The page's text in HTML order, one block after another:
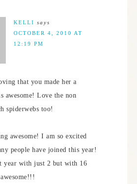
KELLI says
OCTOBER 4, 2010 AT
12:19 PM
that you made her a
awesome! Love the non
spiderwebs too!
awesome! I am so excited
people have joined this year!
year with just 2 but with 16